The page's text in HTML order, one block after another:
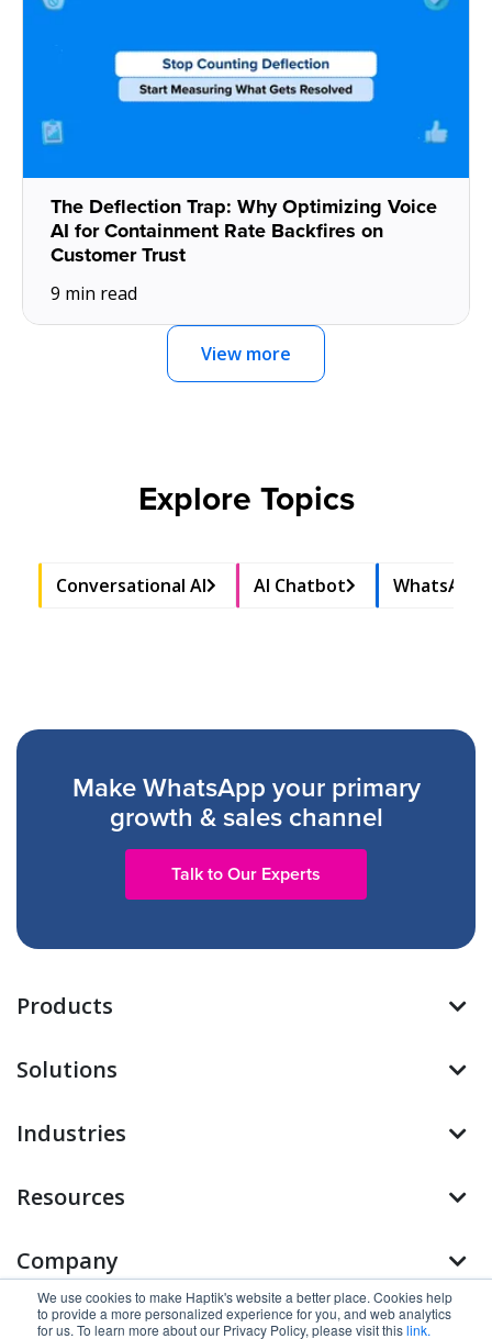
We use cookies to make Haptik's website a better place. Cookies help
to provide a more personalized experience for you, and web analytics
for us. To learn more about our Privacy Policy, please visit thislink.
The Deflection Trap: Why Optimizing Voice
AI for Containment Rate Backfires on
Customer Trust
9 min read
View more
Explore Topics
Conversational AI AI Chatbot WhatsApp
Make WhatsApp your primary
growth & sales channel
Talk to Our Experts
Products
Solutions
Industries
Resources
Company
Find us on